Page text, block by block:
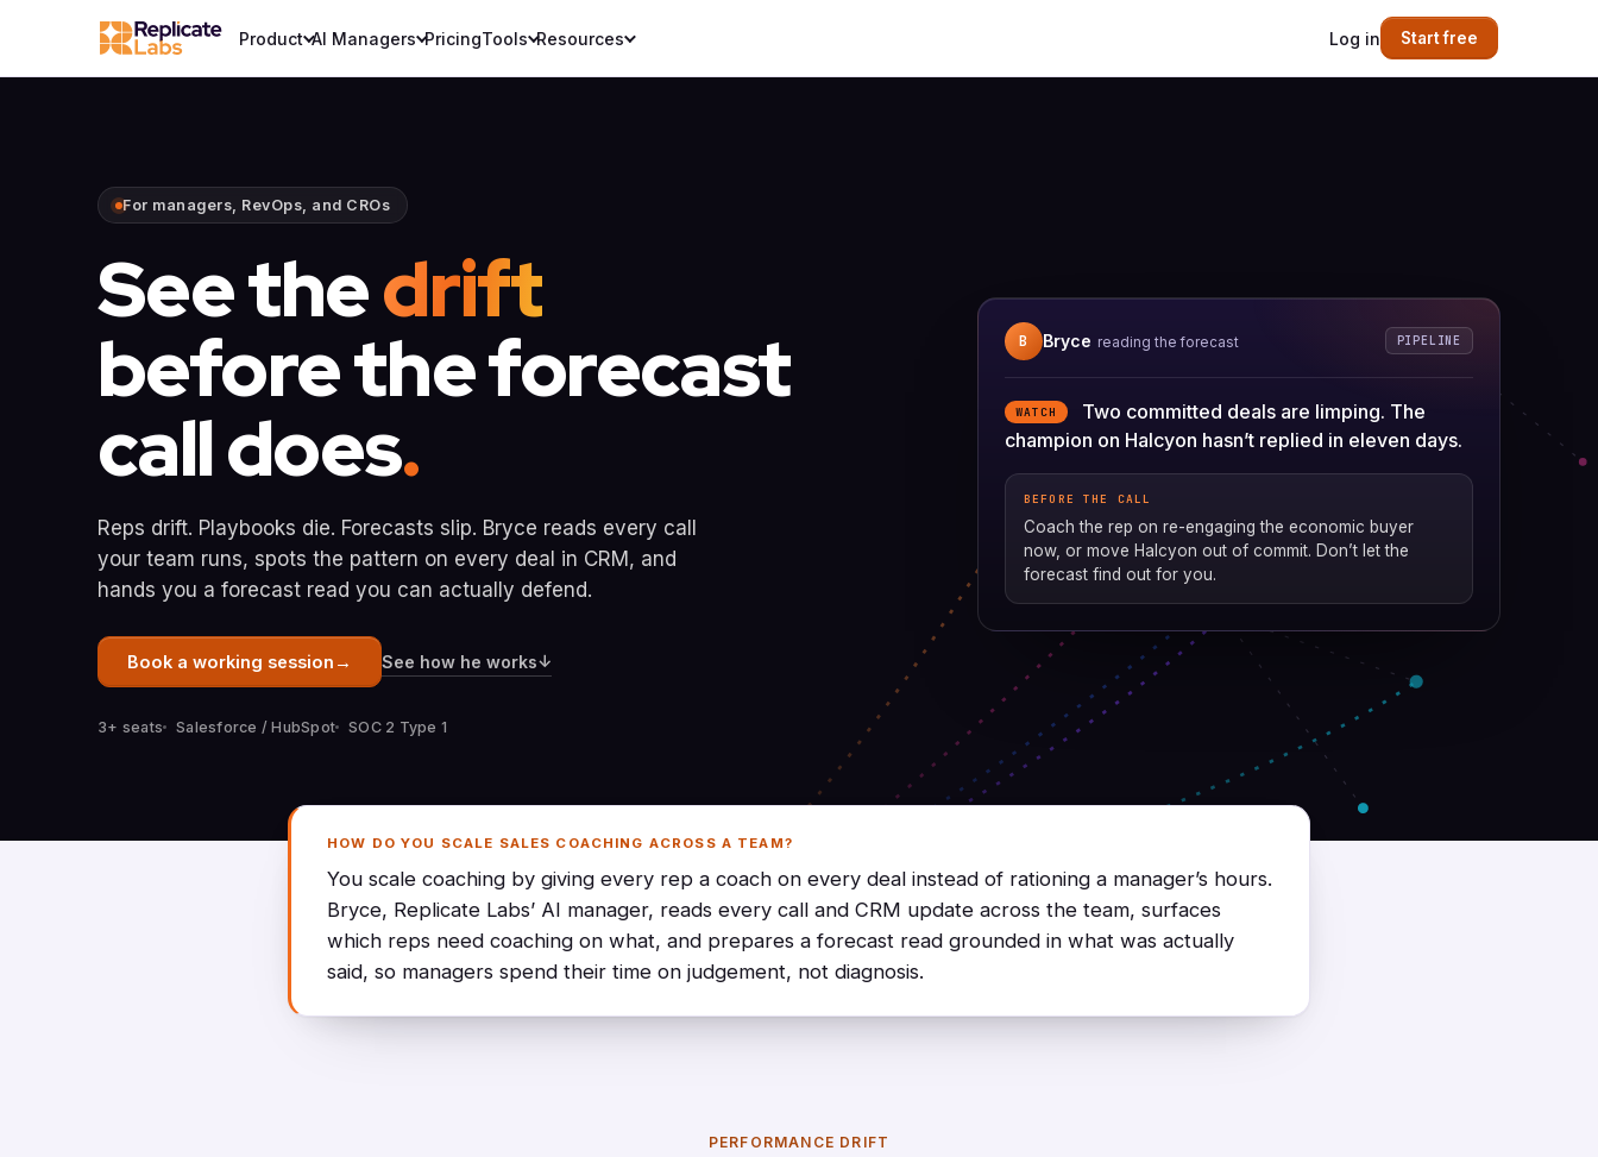
Product AI Managers PricingTools Resources Log in Start free
For managers, RevOps, and CROs
See thedrift
before the forecast
call does.
Reps drift. Playbooks die. Forecasts slip. Bryce reads every call
your team runs, spots the pattern on every deal in CRM, and
hands you a forecast read you can actually defend.
Book a working session → See how he works↓
3+ seats Salesforce / HubSpot SOC 2 Type 1
B Bryce reading the forecast PIPELINE
WATCH
Two committed deals are limping. The
champion on Halcyon hasn’t replied in eleven days.
BEFORE THE CALL
Coach the rep on re-engaging the economic buyer
now, or move Halcyon out of commit. Don’t let the
forecast find out for you.
HOW DO YOU SCALE SALES COACHING ACROSS A TEAM?
You scale coaching by giving every rep a coach on every deal instead of rationing a manager’s hours.
Bryce, Replicate Labs’ AI manager, reads every call and CRM update across the team, surfaces
which reps need coaching on what, and prepares a forecast read grounded in what was actually
said, so managers spend their time on judgement, not diagnosis.
PERFORMANCE DRIFT